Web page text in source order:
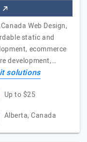
Web Design,
static and
ecommerce
development,…
solutions
Up to $25
Alberta, Canada